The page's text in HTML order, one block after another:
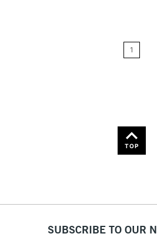
1
TOP
SUBSCRIBE TO OUR